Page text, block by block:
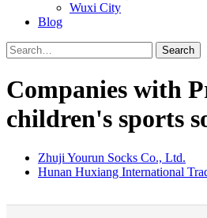
Wuxi City
Blog
Search
Companies with
children's sports
Zhuji Yourun Socks Co., Ltd.
Hunan Huxiang International